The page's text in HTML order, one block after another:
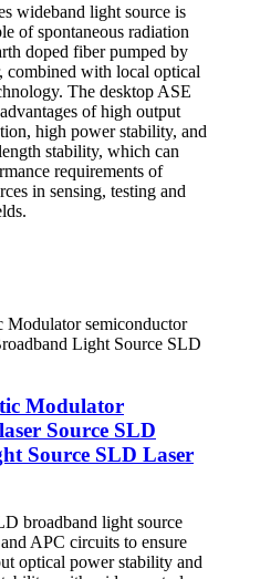
wideband light source is
of spontaneous radiation
doped fiber pumped by
combined with local optical
The desktop ASE
of high output
high power stability, and
stability, which can
requirements of
in sensing, testing and
Modulator
Source SLD
Source SLD Laser
broadband light source
APC circuits to ensure
optical power stability and